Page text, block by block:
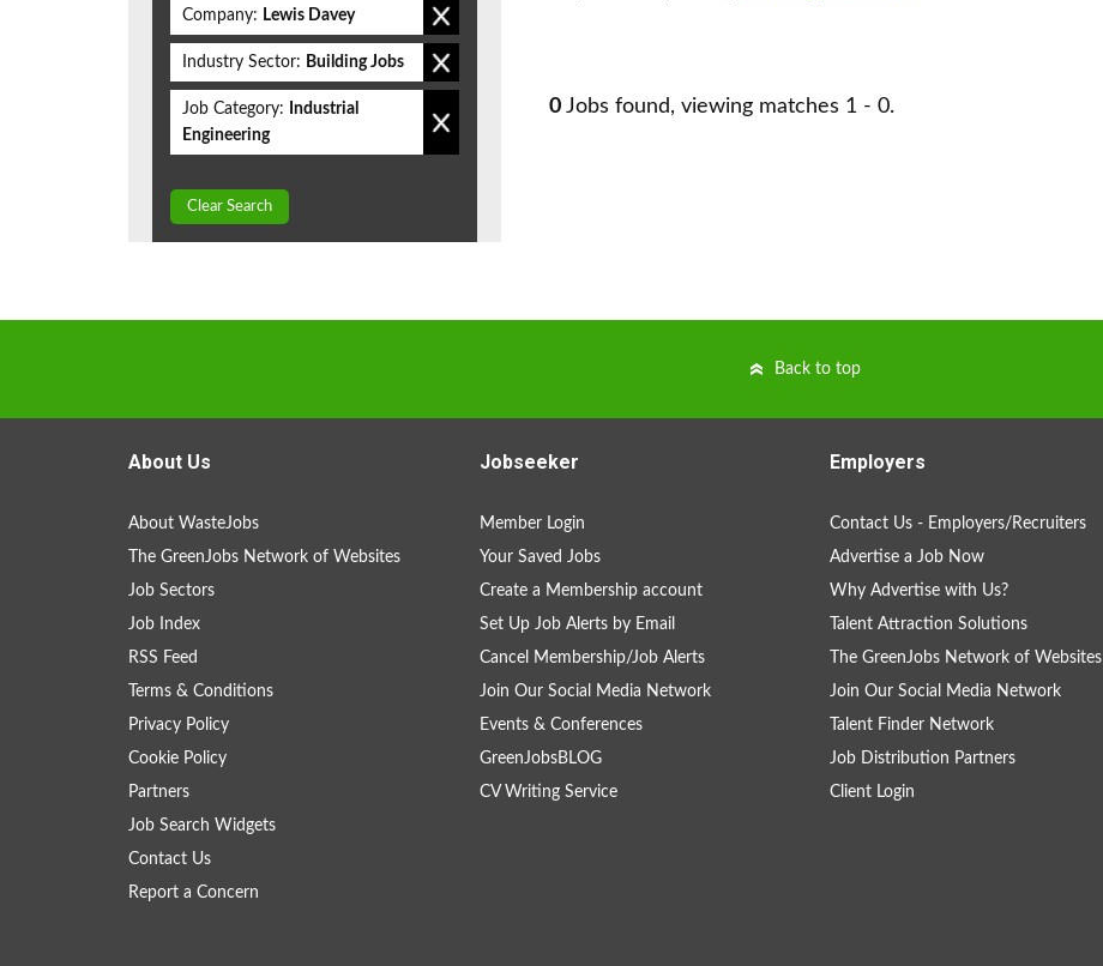
0 Jobs found, viewing matches 1 - 0.
Company: Lewis Davey
Industry Sector: Building Jobs
Job Category:
Industrial
Engineering
Clear Search
Back to top
About Us
About WasteJobs
The GreenJobs Network of Websites
Job Sectors
Job Index
RSS Feed
Terms & Conditions
Privacy Policy
Cookie Policy
Partners
Job Search Widgets
Contact Us
Report a Concern
Jobseeker
Member Login
Your Saved Jobs
Create a Membership account
Set Up Job Alerts by Email
Cancel Membership/Job Alerts
Join Our Social Media Network
Events & Conferences
GreenJobsBLOG
CV Writing Service
Employers
Contact Us - Employers/Recruiters
Advertise a Job Now
Why Advertise with Us?
Talent Attraction Solutions
The GreenJobs Network of Websites
Join Our Social Media Network
Talent Finder Network
Job Distribution Partners
Client Login